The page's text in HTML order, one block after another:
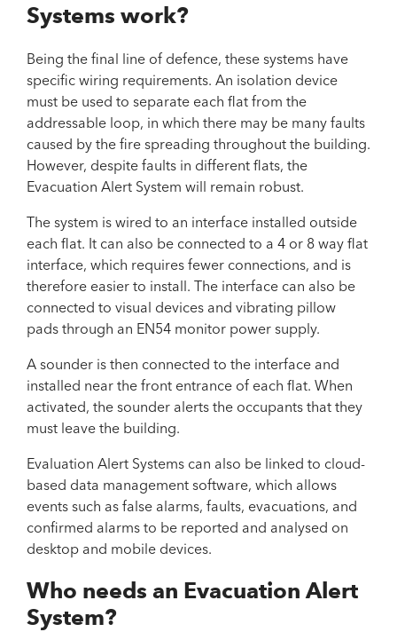
Systems work?
Being the final line of defence, these systems have
specific wiring requirements. An isolation device
must be used to separate each flat from the
addressable loop, in which there may be many faults
caused by the fire spreading throughout the building.
However, despite faults in different flats, the
Evacuation Alert System will remain robust.
The system is wired to an interface installed outside
each flat. It can also be connected to a 4 or 8 way flat
interface, which requires fewer connections, and is
therefore easier to install. The interface can also be
connected to visual devices and vibrating pillow
pads through an EN54 monitor power supply.
A sounder is then connected to the interface and
installed near the front entrance of each flat. When
activated, the sounder alerts the occupants that they
must leave the building.
Evaluation Alert Systems can also be linked to cloud-
based data management software, which allows
events such as false alarms, faults, evacuations, and
confirmed alarms to be reported and analysed on
desktop and mobile devices.
Who needs an Evacuation Alert
System?